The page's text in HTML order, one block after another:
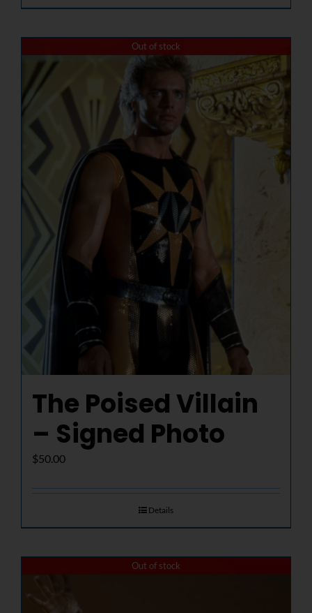
Out of stock
The Poised Villain
– Signed Photo
$50.00
Details
Out of stock